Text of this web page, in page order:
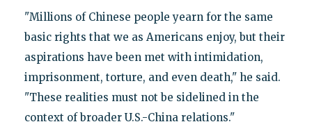
"Millions of Chinese people yearn for the same
basic rights that we as Americans enjoy, but their
aspirations have been met with intimidation,
imprisonment, torture, and even death," he said.
"These realities must not be sidelined in the
context of broader U.S.-China relations."